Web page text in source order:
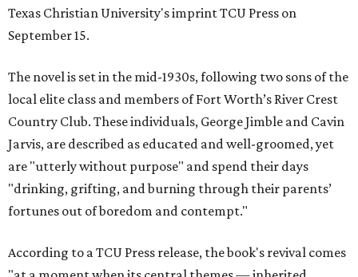
Texas Christian University's imprint TCU Press on
September 15.
The novel is set in the mid-1930s, following two sons of the
local elite class and members of Fort Worth’s River Crest
Country Club. These individuals, George Jimble and Cavin
Jarvis, are described as educated and well-groomed, yet
are "utterly without purpose" and spend their days
"drinking, grifting, and burning through their parents’
fortunes out of boredom and contempt."
According to a TCU Press release, the book's revival comes